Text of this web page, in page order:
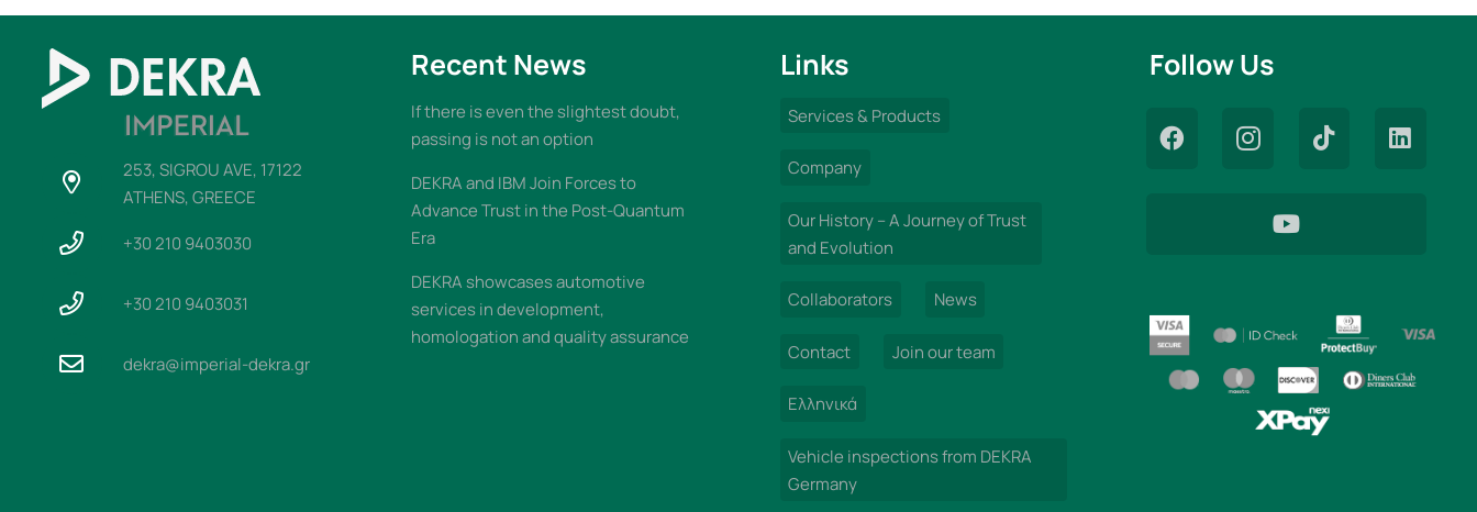
253, SIGROU AVE, 17122
ATHENS, GREECE
+30 210 9403030
+30 210 9403031
dekra@imperial-dekra.gr
Recent News
If there is even the slightest doubt,
passing is not an option
DEKRA and IBM Join Forces to
Advance Trust in the Post-Quantum
Era
DEKRA showcases automotive
services in development,
homologation and quality assurance
Links
Services & Products
Company
Our History – A Journey of Trust
and Evolution
Collaborators News
Contact Join our team
Ελληνικά
Vehicle inspections from DEKRA
Germany
Follow Us